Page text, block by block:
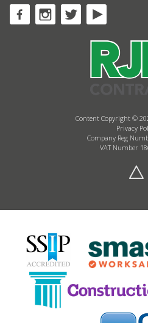
Content Copyright ©
Privacy
Company Reg
VAT Number